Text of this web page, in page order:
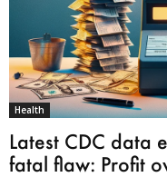
Health
Latest CDC data
fatal flaw: Profit